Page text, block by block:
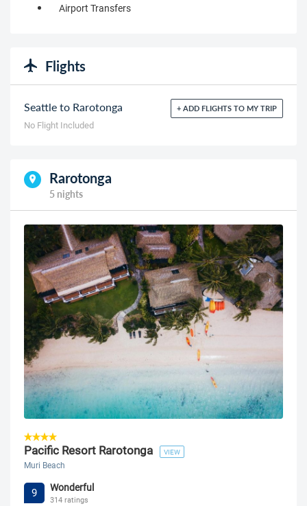
Airport Transfers
Flights
Seattle to Rarotonga + ADD FLIGHTS TO MY TRIP
No Flight Included
Rarotonga
5 nights
Pacific Resort Rarotonga VIEW
Muri Beach
9 Wonderful
314 ratings